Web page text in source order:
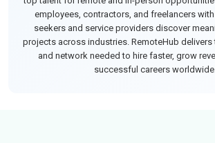
employees, contractors, and freelancers
seekers and service providers discover
projects across industries. RemoteHub delivers
and network needed to hire faster, grow
successful careers